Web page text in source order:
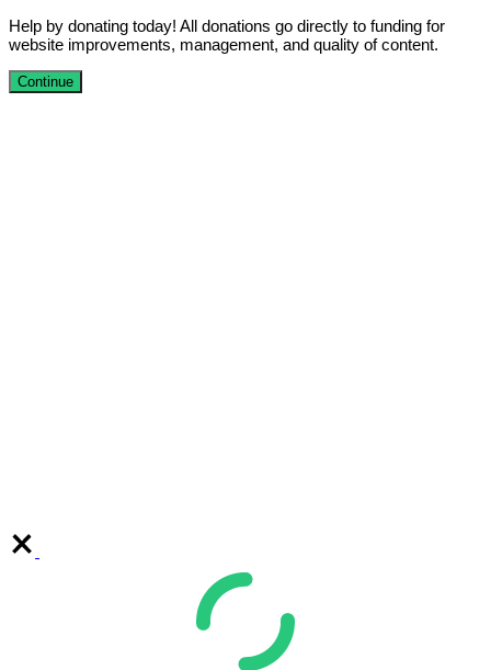
Help by donating today! All donations go directly to funding for
website improvements, management, and quality of content.
Continue